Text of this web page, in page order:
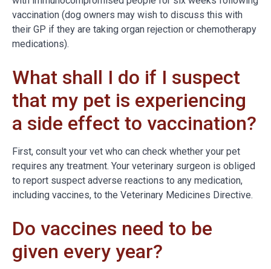
vaccination (dog owners may wish to discuss this with
their GP if they are taking organ rejection or chemotherapy
medications).
What shall I do if I suspect
that my pet is experiencing
a side effect to vaccination?
First, consult your vet who can check whether your pet
requires any treatment. Your veterinary surgeon is obliged
to report suspect adverse reactions to any medication,
including vaccines, to the Veterinary Medicines Directive.
Do vaccines need to be
given every year?